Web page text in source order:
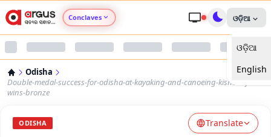
Conclaves
Argus Nari Shakti
ଓଡ଼ିଆ
ଓଡ଼ିଆ
English
Odisha
Double-medal-success-for-odisha-at-kayaking-and-canoeing-kishore-jena-
wins-bronze
ODISHA Translate